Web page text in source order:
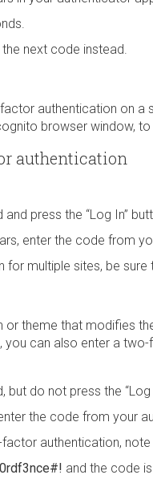
next code instead.
authentication on a
browser window,
authentication
press the “Log In”
enter the code from
multiple sites, be sure
theme that modifies
you can also enter a
do not press the “Log
the code from your
authentication,
and the code is